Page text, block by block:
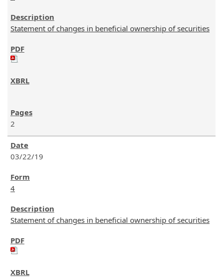
Statement of changes in beneficial ownership of securities
2
03/22/19
4
Statement of changes in beneficial ownership of securities